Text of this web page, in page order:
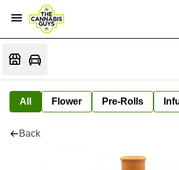
All Flower Pre-Rolls
Back